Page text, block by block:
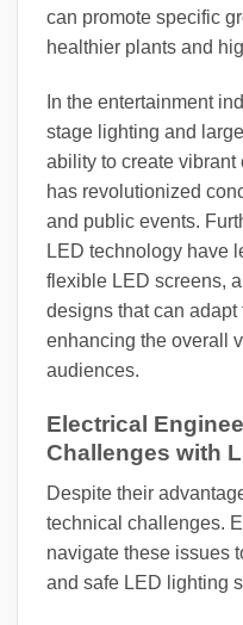
can promote specific
healthier plants and
In the entertainment
stage lighting and
ability to create
has revolutionized
and public events.
LED technology have
flexible LED screens,
designs that can
enhancing the overall
audiences.
Electrical
Challenges with
Despite their
technical challenges.
navigate these issues
and safe LED lighting